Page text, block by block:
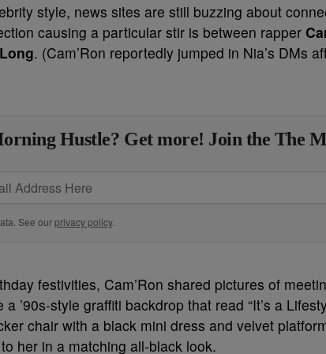
style, news sites are still buzzing about
causing a particular stir is between rapper
. (Cam’Ron reportedly jumped in Nia’s DMs
Hustle? Get more! Join the The
See ourprivacy policy.
festivities, Cam’Ron shared pictures of
’90s-style graffiti backdrop that read “It’s a
chair with a black mini dress and velvet
her in a matching all-black look.